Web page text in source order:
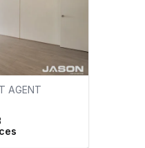
AGENT